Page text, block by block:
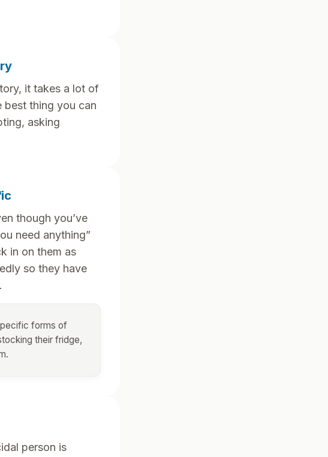
it takes a lot of
best thing you can
asking
though you’ve
need anything”
in on them as
so they have
forms of
their fridge,
person is